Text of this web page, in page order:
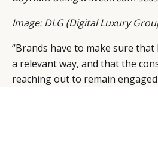
Image: DLG (Digital Luxury
“Brands have to make sure that
a relevant way, and that the
reaching out to remain